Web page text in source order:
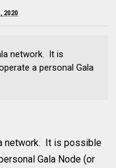
2020
network. It is
a personal Gala
network. It is possible
Gala Node (or